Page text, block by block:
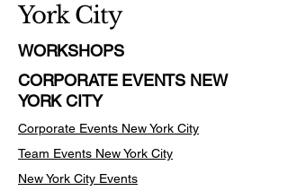
York City
WORKSHOPS
CORPORATE EVENTS NEW
YORK CITY
Corporate Events New York City
Team Events New York City
New York City Events